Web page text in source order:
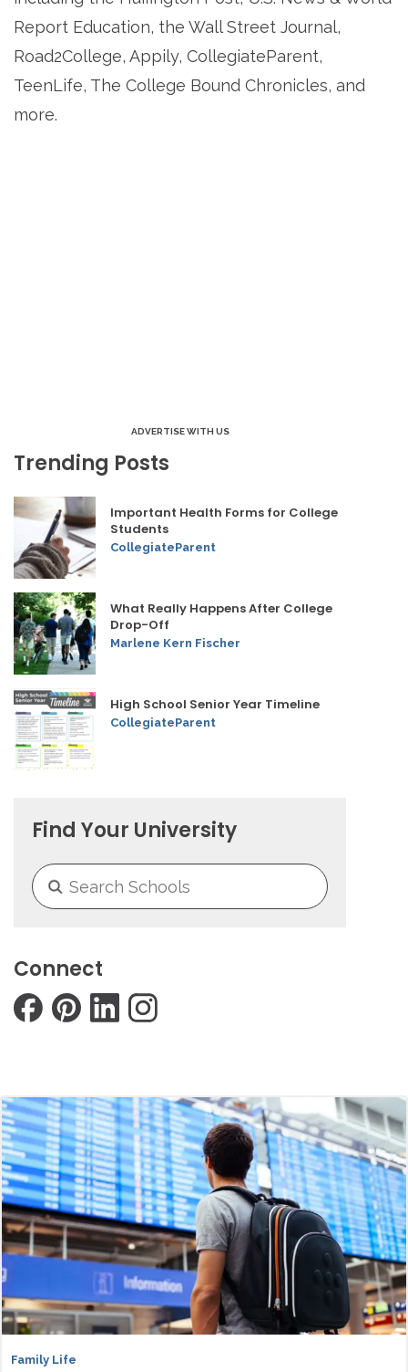
Report Education, the Wall Street Journal,
Road2College, Appily, CollegiateParent,
TeenLife, The College Bound Chronicles, and
more.
ADVERTISE WITH US
Trending Posts
Important Health Forms for College
Students
CollegiateParent
What Really Happens After College
Drop-Off
Marlene Kern Fischer
High School Senior Year Timeline
CollegiateParent
Find Your University
Connect
Family Life